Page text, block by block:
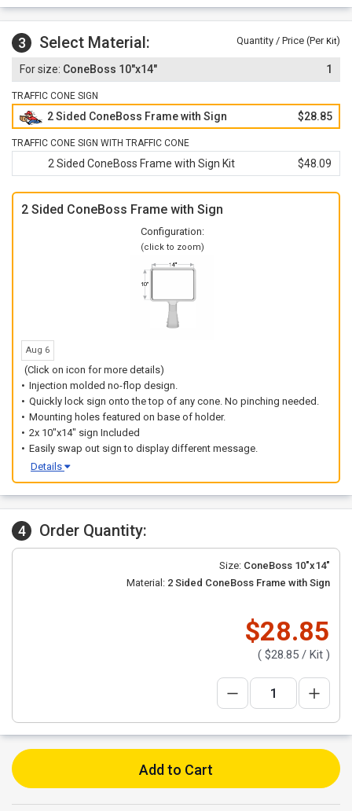
3 Select Material: Quantity / Price (Per Kit)
ConeBoss 10"x14" 1
TRAFFIC CONE SIGN
2 Sided ConeBoss Frame with Sign $28.85
TRAFFIC CONE SIGN WITH TRAFFIC CONE
2 Sided ConeBoss Frame with Sign Kit $48.09
2 Sided ConeBoss Frame with Sign
Configuration:
(click to zoom)
Aug 6
(Click on icon for more details)
Injection molded no-flop design.
Quickly lock sign onto the top of any cone. No pinching needed.
Mounting holes featured on base of holder.
2x 10"x14" sign Included
Easily swap out sign to display different message.
Details
4 Order Quantity:
Size: ConeBoss 10"x14"
Material: 2 Sided ConeBoss Frame with Sign
$28.85
( $28.85 / Kit )
Add to Cart